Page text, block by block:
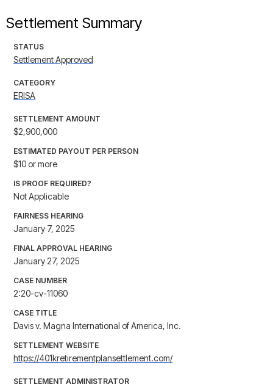
Settlement Summary
STATUS
Settlement Approved
CATEGORY
ERISA
SETTLEMENT AMOUNT
$2,900,000
ESTIMATED PAYOUT PER PERSON
$10 or more
IS PROOF REQUIRED?
Not Applicable
FAIRNESS HEARING
January 7, 2025
FINAL APPROVAL HEARING
January 27, 2025
CASE NUMBER
2:20-cv-11060
CASE TITLE
Davis v. Magna International of America, Inc.
SETTLEMENT WEBSITE
https://401kretirementplansettlement.com/
SETTLEMENT ADMINISTRATOR